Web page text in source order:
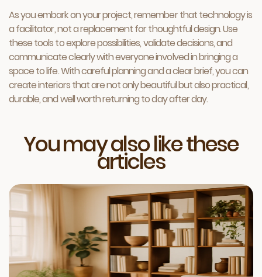
As you embark on your project, remember that technology is
a facilitator, not a replacement for thoughtful design. Use
these tools to explore possibilities, validate decisions, and
communicate clearly with everyone involved in bringing a
space to life. With careful planning and a clear brief, you can
create interiors that are not only beautiful but also practical,
durable, and well worth returning to day after day.
You may also like these
articles